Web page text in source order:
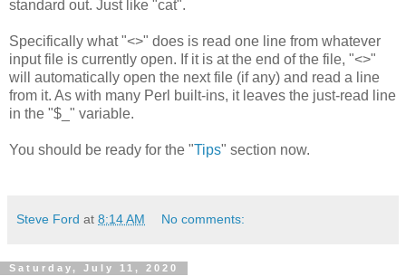
standard out. Just like "cat".
Specifically what "<>" does is read one line from whatever
input file is currently open. If it is at the end of the file, "<>"
will automatically open the next file (if any) and read a line
from it. As with many Perl built-ins, it leaves the just-read line
in the "$_" variable.
You should be ready for the "Tips" section now.
Steve Ford at 8:14 AM No comments:
Saturday, July 11, 2020